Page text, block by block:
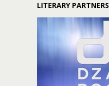
LITERARY PARTNERS